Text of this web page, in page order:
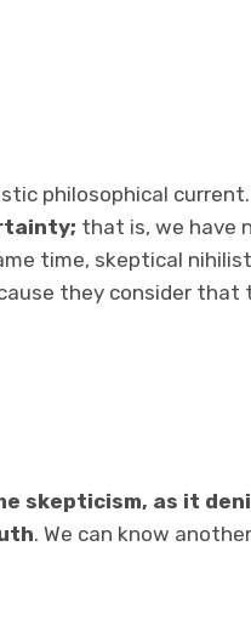
philosophical current.
that is, we have
time, skeptical
they consider that
skepticism, as it
. We can know